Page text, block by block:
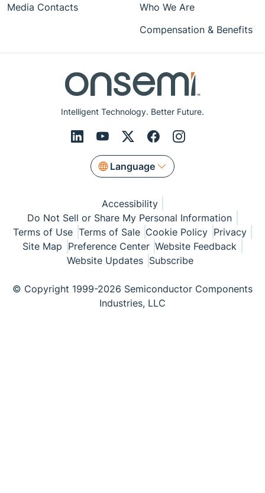
Intelligent Technology. Better Future.
Language
Media Contacts
Who We Are
Compensation & Benefits
Accessibility
Do Not Sell or Share My Personal Information
Terms of Use Terms of Sale Cookie Policy Privacy
Site Map Preference Center Website Feedback
Website Updates Subscribe
© Copyright 1999-2026 Semiconductor Components
Industries, LLC